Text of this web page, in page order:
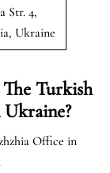
Str. 4,
Ukraine
Turkish
Office in